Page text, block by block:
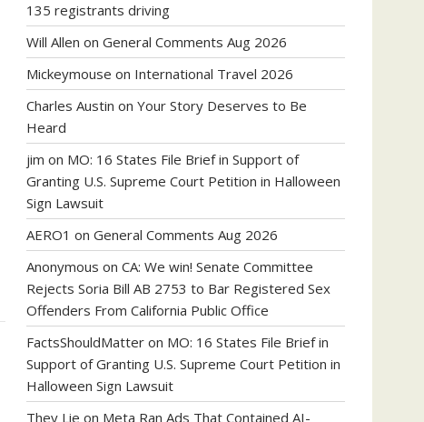
135 registrants driving
Will Allen on General Comments Aug 2026
Mickeymouse on International Travel 2026
Charles Austin on Your Story Deserves to Be
Heard
jim on MO: 16 States File Brief in Support of
Granting U.S. Supreme Court Petition in Halloween
Sign Lawsuit
AERO1 on General Comments Aug 2026
Anonymous on CA: We win! Senate Committee
Rejects Soria Bill AB 2753 to Bar Registered Sex
Offenders From California Public Office
FactsShouldMatter on MO: 16 States File Brief in
Support of Granting U.S. Supreme Court Petition in
Halloween Sign Lawsuit
They Lie on Meta Ran Ads That Contained AI-